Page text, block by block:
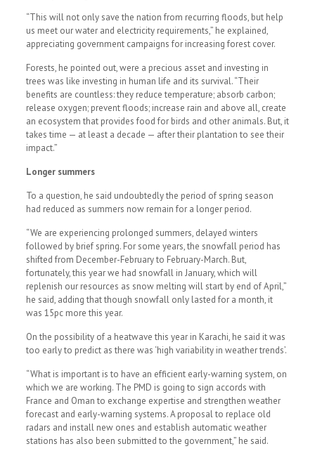
“This will not only save the nation from recurring floods, but help
us meet our water and electricity requirements,” he explained,
appreciating government campaigns for increasing forest cover.
Forests, he pointed out, were a precious asset and investing in
trees was like investing in human life and its survival. “Their
benefits are countless: they reduce temperature; absorb carbon;
release oxygen; prevent floods; increase rain and above all, create
an ecosystem that provides food for birds and other animals. But, it
takes time — at least a decade — after their plantation to see their
impact.”
Longer summers
To a question, he said undoubtedly the period of spring season
had reduced as summers now remain for a longer period.
“We are experiencing prolonged summers, delayed winters
followed by brief spring. For some years, the snowfall period has
shifted from December-February to February-March. But,
fortunately, this year we had snowfall in January, which will
replenish our resources as snow melting will start by end of April,”
he said, adding that though snowfall only lasted for a month, it
was 15pc more this year.
On the possibility of a heatwave this year in Karachi, he said it was
too early to predict as there was ‘high variability in weather trends’.
“What is important is to have an efficient early-warning system, on
which we are working. The PMD is going to sign accords with
France and Oman to exchange expertise and strengthen weather
forecast and early-warning systems. A proposal to replace old
radars and install new ones and establish automatic weather
stations has also been submitted to the government,” he said.